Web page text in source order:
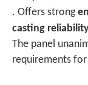
. Offers strong
casting
The panel
requirements for